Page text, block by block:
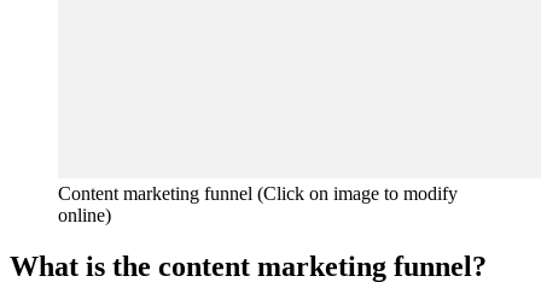
Content marketing funnel (Click on image to modify
online)
What is the content marketing funnel?